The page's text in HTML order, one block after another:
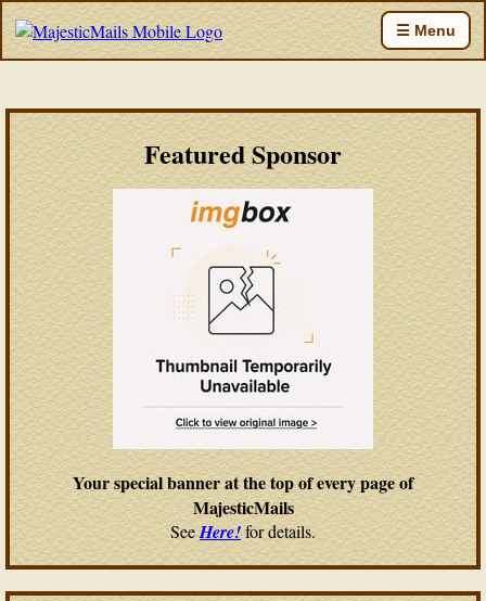
☰ Menu
Featured Sponsor
Your special banner at the top of every page of
MajesticMails
SeeHere!for details.